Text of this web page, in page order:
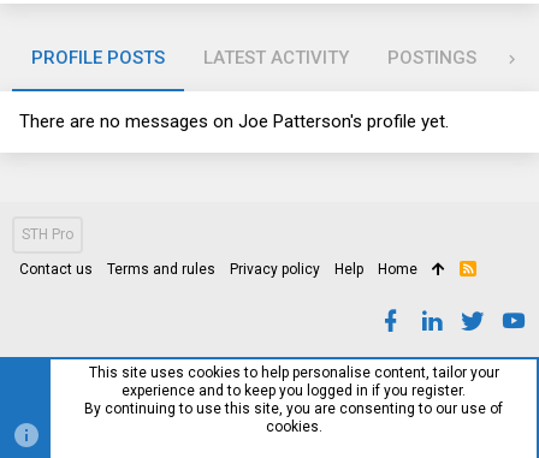
PROFILE POSTS LATEST ACTIVITY POSTINGS
There are no messages on Joe Patterson's profile yet.
STH Pro
Contact us Terms and rules Privacy policy Help Home
R
This site uses cookies to help personalise content, tailor your
experience and to keep you logged in if you register.
By continuing to use this site, you are consenting to our use of
cookies.